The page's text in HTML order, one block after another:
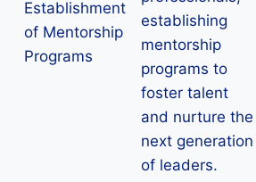
Establishment
of Mentorship
Programs
establishing
mentorship
programs to
foster talent
and nurture the
next generation
of leaders.